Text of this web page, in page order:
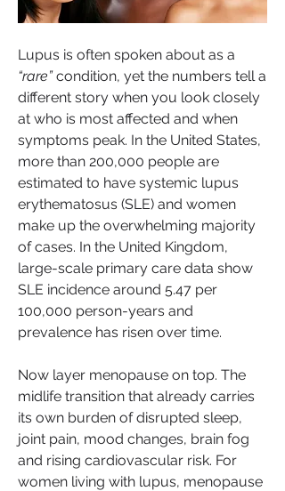
“rare” condition, yet the numbers tell a
different story when you look closely
at who is most affected and when
symptoms peak. In the United States,
more than 200,000 people are
estimated to have systemic lupus
erythematosus (SLE) and women
make up the overwhelming majority
of cases. In the United Kingdom,
large-scale primary care data show
SLE incidence around 5.47 per
100,000 person-years and
prevalence has risen over time.
Now layer menopause on top. The
midlife transition that already carries
its own burden of disrupted sleep,
joint pain, mood changes, brain fog
and rising cardiovascular risk. For
women living with lupus, menopause